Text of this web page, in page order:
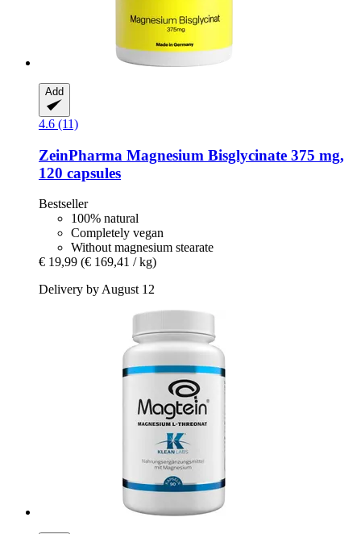
Add
4.6 (11)
ZeinPharma Magnesium Bisglycinate 375 mg,
120 capsules
Bestseller
100% natural
Completely vegan
Without magnesium stearate
€ 19,99 (€ 169,41 / kg)
Delivery by August 12